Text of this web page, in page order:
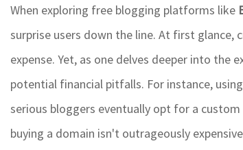
When exploring free blogging platforms like
surprise users down the line. At first glance,
expense. Yet, as one delves deeper into the
potential financial pitfalls. For instance,
serious bloggers eventually opt for a
buying a domain isn't outrageously